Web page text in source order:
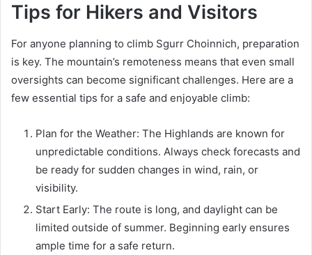
Tips for Hikers and Visitors
For anyone planning to climb Sgurr Choinnich, preparation
is key. The mountain’s remoteness means that even small
oversights can become significant challenges. Here are a
few essential tips for a safe and enjoyable climb:
Plan for the Weather: The Highlands are known for
unpredictable conditions. Always check forecasts and
be ready for sudden changes in wind, rain, or
visibility.
Start Early: The route is long, and daylight can be
limited outside of summer. Beginning early ensures
ample time for a safe return.